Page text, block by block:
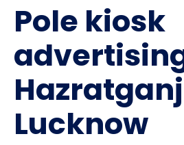
Pole kiosk
Hazratganj
Lucknow